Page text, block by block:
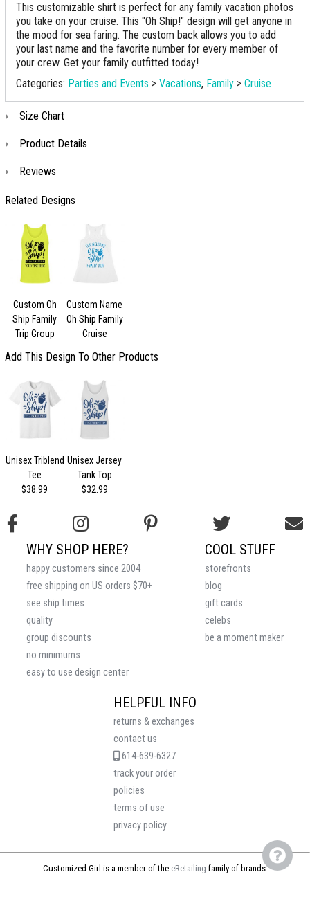
This customizable shirt is perfect for any family vacation photos
you take on your cruise. This "Oh Ship!" design will get anyone in
the mood for sea faring. The custom back allows you to add
your last name and the favorite number for every member of
your crew. Get your family outfitted today!
Categories: Parties and Events > Vacations, Family > Cruise
Size Chart
Product Details
Reviews
Related Designs
Custom Oh
Ship Family
Trip Group
Custom Name
Oh Ship Family
Cruise
Add This Design To Other Products
Unisex Triblend
Tee
$38.99
Unisex Jersey
Tank Top
$32.99
HELPFUL INFO
returns & exchanges
contact us
614-639-6327
track your order
policies
terms of use
privacy policy
COOL STUFF
storefronts
blog
gift cards
celebs
be a moment maker
WHY SHOP HERE?
happy customers since 2004
free shipping on US orders $70+
see ship times
quality
group discounts
no minimums
easy to use design center
Customized Girl is a member of the eRetailing family of brands.